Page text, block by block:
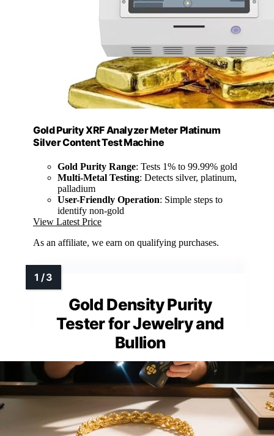
Gold Purity XRF Analyzer Meter Platinum
Silver Content Test Machine
Gold Purity Range: Tests 1% to 99.99% gold
Multi-Metal Testing: Detects silver, platinum,
palladium
User-Friendly Operation: Simple steps to
identify non-gold
View Latest Price
As an affiliate, we earn on qualifying purchases.
Gold Density Purity
Tester for Jewelry and
Bullion